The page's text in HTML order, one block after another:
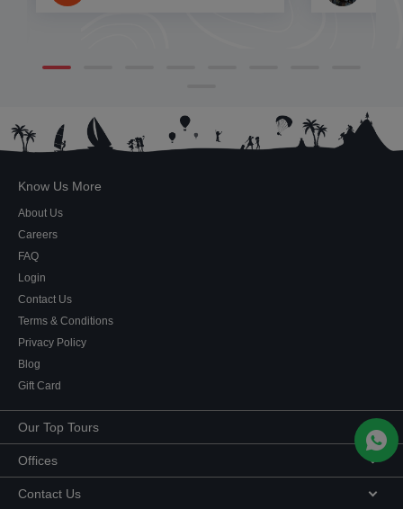
Know Us More
About Us
Careers
FAQ
Login
Contact Us
Terms & Conditions
Privacy Policy
Blog
Gift Card
Our Top Tours
MICE Tours
Euro Asia tours
USA Tours
Offices
Corporate Office
Contact Us